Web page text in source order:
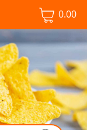
0.00